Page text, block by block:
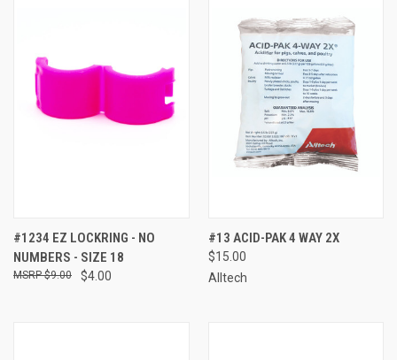
#1234 EZ LOCKRING - NO
NUMBERS - SIZE 18
$4.00
$9.00
#13 ACID-PAK 4 WAY 2X
$15.00
Alltech